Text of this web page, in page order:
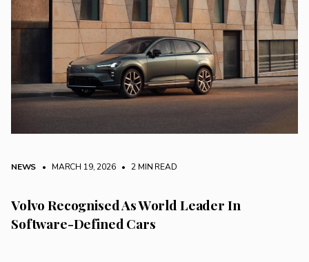
NEWS • MARCH 19, 2026 • 2 MIN READ
Volvo Recognised As World Leader In
Software-Defined Cars